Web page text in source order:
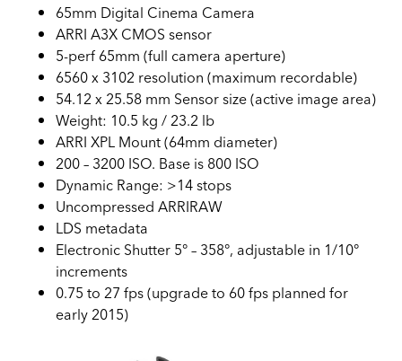
65mm Digital Cinema Camera
ARRI A3X CMOS sensor
5-perf 65mm (full camera aperture)
6560 x 3102 resolution (maximum recordable)
54.12 x 25.58 mm Sensor size (active image area)
Weight: 10.5 kg / 23.2 lb
ARRI XPL Mount (64mm diameter)
200 – 3200 ISO. Base is 800 ISO
Dynamic Range: >14 stops
Uncompressed ARRIRAW
LDS metadata
Electronic Shutter 5° – 358°, adjustable in 1/10°
increments
0.75 to 27 fps (upgrade to 60 fps planned for
early 2015)